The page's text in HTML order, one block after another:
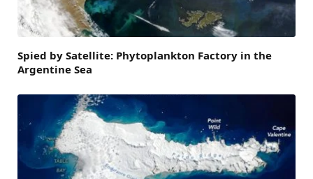
Spied by Satellite: Phytoplankton Factory in the
Argentine Sea